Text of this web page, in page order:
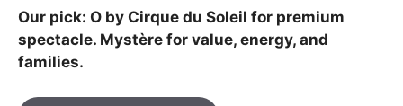
Our pick: O by Cirque du Soleil for premium
spectacle. Mystère for value, energy, and
families.